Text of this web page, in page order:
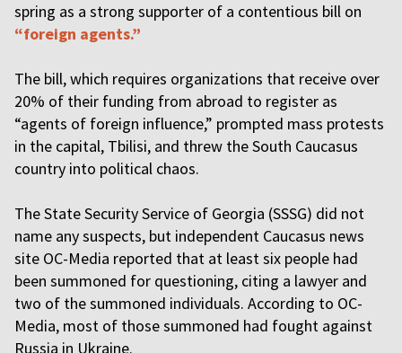
spring as a strong supporter of a contentious bill on
“foreign agents.”
The bill, which requires organizations that receive over
20% of their funding from abroad to register as
“agents of foreign influence,” prompted mass protests
in the capital, Tbilisi, and threw the South Caucasus
country into political chaos.
The State Security Service of Georgia (SSSG) did not
name any suspects, but independent Caucasus news
site OC-Media reported that at least six people had
been summoned for questioning, citing a lawyer and
two of the summoned individuals. According to OC-
Media, most of those summoned had fought against
Russia in Ukraine.